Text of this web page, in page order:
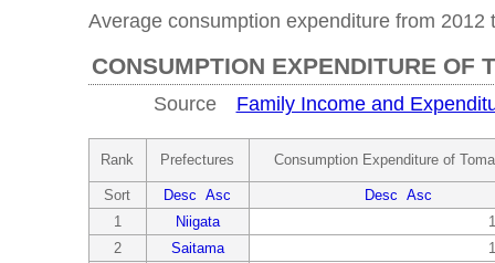
Average consumption expenditure from 2012
CONSUMPTION EXPENDITURE OF
Source Family Income and
Rank Prefectures Consumption Expenditure of
Sort Desc Asc Desc Asc
1
Niigata
2
Saitama